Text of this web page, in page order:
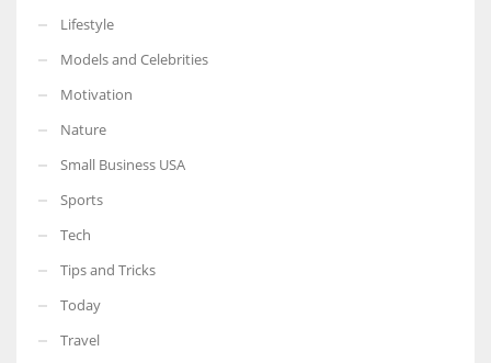
Lifestyle
Models and Celebrities
Motivation
Nature
Small Business USA
Sports
Tech
Tips and Tricks
Today
Travel